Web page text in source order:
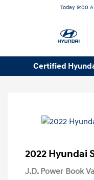
Today 9:00
Certified
2022 Hyundai
J.D. Power Book